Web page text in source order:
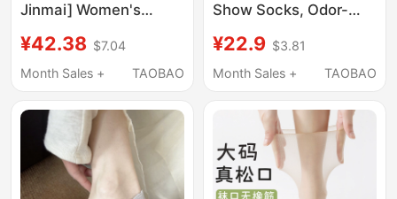
Jinmai] Women's
Thin Summer Mid-Calf
Socks, Antibacterial,
Absorbent, Breathable,
Slouch Socks
¥42.38 $7.04
Month Sales +
TAOBAO
Show Socks, Odor-
Summer, Sweat-
Absorbent, Breathable,
Slip, Won'T Slip Off
Heels, Suitable for
Flats and High Heels,
Invisible Socks
¥22.9 $3.81
Month Sales +
TAOBAO